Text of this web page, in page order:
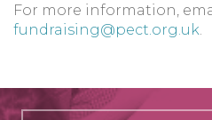
For more information,
fundraising@pect.org.uk.